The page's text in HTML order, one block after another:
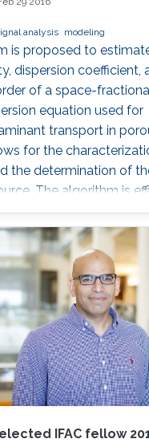
analysis modeling
is proposed to
dispersion coefficient,
of a space-
equation used for
transport in
for the
the determination of
The algorithm is
IFAC fellow